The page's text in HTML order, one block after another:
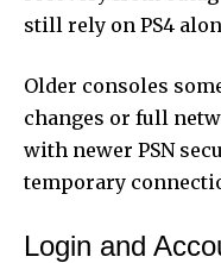
still rely on PS4
Older consoles
changes or full
with newer PSN
temporary
Login and